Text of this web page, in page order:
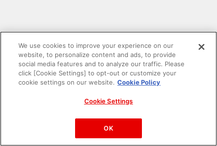
PAC-MAN™& ©Bandai Namco Entertainment Inc.
©Bandai Namco Amusement Inc.
We use cookies to improve your experience on our
website, to personalize content and ads, to provide
social media features and to analyze our traffic. Please
click [Cookie Settings] to opt-out or customize your
cookie settings on our website. Cookie Policy
Cookie Settings
OK